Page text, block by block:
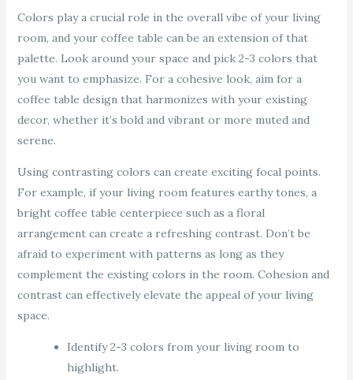
Colors play a crucial role in the overall vibe of your living
room, and your coffee table can be an extension of that
palette. Look around your space and pick 2-3 colors that
you want to emphasize. For a cohesive look, aim for a
coffee table design that harmonizes with your existing
decor, whether it’s bold and vibrant or more muted and
serene.
Using contrasting colors can create exciting focal points.
For example, if your living room features earthy tones, a
bright coffee table centerpiece such as a floral
arrangement can create a refreshing contrast. Don’t be
afraid to experiment with patterns as long as they
complement the existing colors in the room. Cohesion and
contrast can effectively elevate the appeal of your living
space.
Identify 2-3 colors from your living room to
highlight.